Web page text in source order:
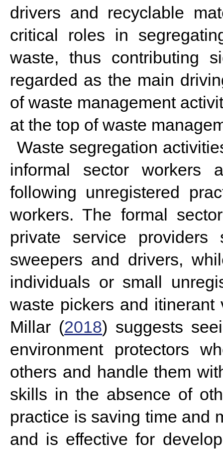
drivers and recyclable
critical roles in
waste, thus contributing
regarded as the main
of waste management
at the top of waste
Waste segregation
informal sector workers
following unregistered
workers. The formal
private service providers
sweepers and drivers,
individuals or small
waste pickers and itinerant
Millar (2018) suggests
environment protectors
others and handle them
skills in the absence of
practice is saving time and
and is effective for